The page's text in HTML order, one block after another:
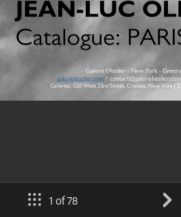
1 of 78